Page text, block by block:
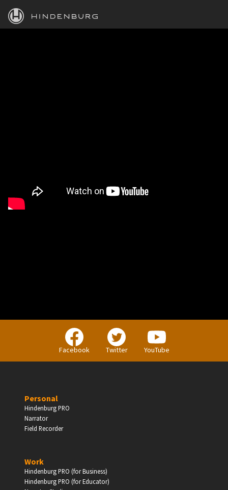
HINDENBURG
Facebook Twitter YouTube
Personal
Hindenburg PRO
Narrator
Field Recorder
Work
Hindenburg PRO (for Business)
Hindenburg PRO (for Educator)
PERSONAL
Independent Professionals & Enthusiasts
Enter